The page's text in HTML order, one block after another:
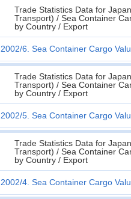
Trade Statistics Data for
Transport) / Sea Container
by Country / Export
2002/6. Sea Container Cargo
Trade Statistics Data for
Transport) / Sea Container
by Country / Export
2002/5. Sea Container Cargo
Trade Statistics Data for
Transport) / Sea Container
by Country / Export
2002/4. Sea Container Cargo